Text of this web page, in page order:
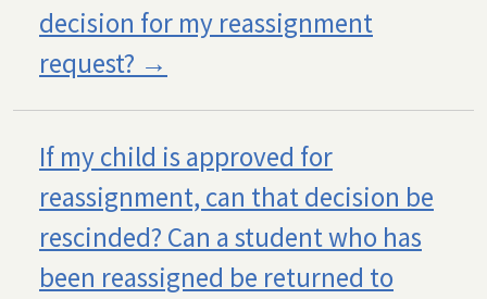
decision for my reassignment
request?
If my child is approved for
reassignment, can that decision be
rescinded? Can a student who has
been reassigned be returned to